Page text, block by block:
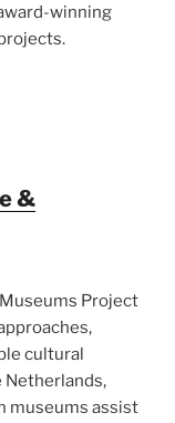
winning
&
Project
cultural
Netherlands,
museums assist